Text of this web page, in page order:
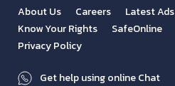
About Us Careers Latest Ads
Know Your Rights
SafeOnline
Privacy Policy
Get help using online Chat